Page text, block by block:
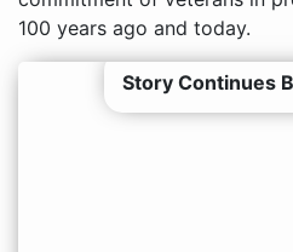
100 years ago and today.
Story Continues